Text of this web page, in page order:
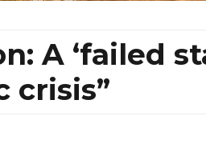
A ‘failed
crisis”